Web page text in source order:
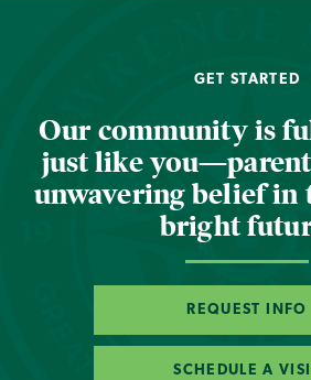
GET STARTED
Our community is
just like
unwavering belief
bright
REQUEST INFO
SCHEDULE A